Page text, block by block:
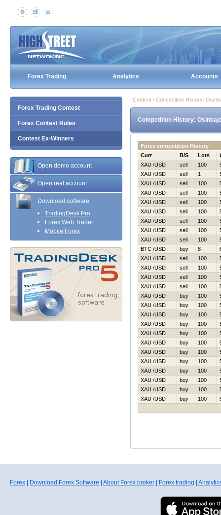
Forex Trading Analytics Accounts
Forex Trading Contest
Forex Contest Rules
Contest Ex-Winners
Open demo account
Open real account
Download software
TradingDesk Pro
Forex Web Trader
Mobile Forex
Contest / Competition History:
Competition History:
Forex competition History
Curr
B/S Lots
XAU /USD
sell 100
XAU /USD
sell 1
XAU /USD
sell 100
XAU /USD
sell 100
XAU /USD
sell 100
XAU /USD
sell 100
XAU /USD
sell 100
XAU /USD
sell 100
XAU /USD
sell 100
BTC /USD
buy 8
XAU /USD
sell 100
XAU /USD
sell 100
XAU /USD
sell 100
XAU /USD
sell 100
XAU /USD
buy 100
XAU /USD
buy 100
XAU /USD
buy 100
XAU /USD
buy 100
XAU /USD
buy 100
XAU /USD
buy 100
XAU /USD
buy 100
XAU /USD
buy 100
XAU /USD
buy 100
XAU /USD
buy 100
XAU /USD
buy 100
XAU /USD
buy 100
Forex Download Forex Software About Forex broker Forex trading